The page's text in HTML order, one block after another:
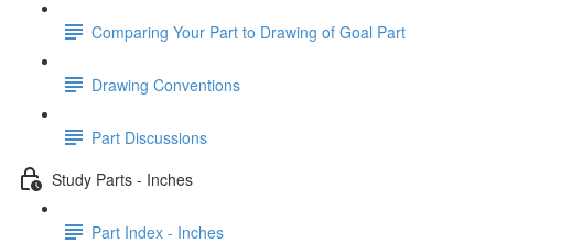
Comparing Your Part to Drawing of Goal Part
Drawing Conventions
Part Discussions
Study Parts - Inches
Part Index - Inches